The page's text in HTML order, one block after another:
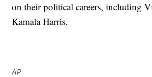
on their political careers, including
Kamala Harris.
AP